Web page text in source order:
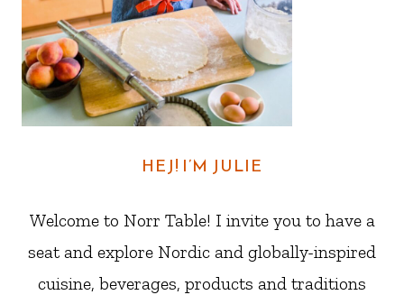
HEJ! I’M JULIE
Welcome to Norr Table! I invite you to have a
seat and explore Nordic and globally-inspired
cuisine, beverages, products and traditions